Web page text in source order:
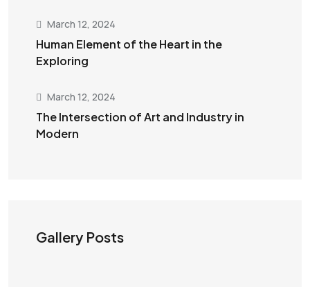
March 12, 2024
Human Element of the Heart in the
Exploring
March 12, 2024
The Intersection of Art and Industry in
Modern
Gallery Posts